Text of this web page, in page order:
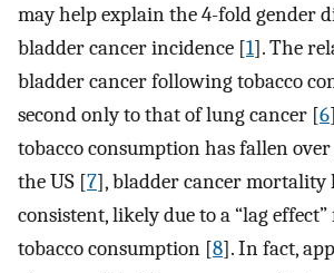
may help explain the 4-fold gender
bladder cancer incidence [1]. The
bladder cancer following tobacco
second only to that of lung cancer [6
tobacco consumption has fallen over
the US [7], bladder cancer mortality
consistent, likely due to a “lag
tobacco consumption [8]. In fact,